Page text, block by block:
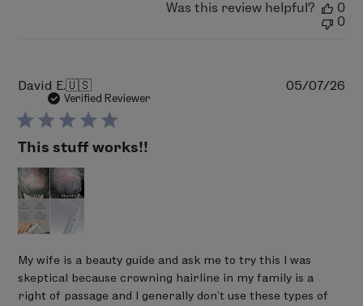
Was this review helpful?
0
0
David E.🇺🇸
Verified Reviewer
This stuff works!!
My wife is a beauty guide and ask me to try this I was
skeptical because crowning hairline in my family is a
right of passage and I generally don't use these types of
05/07/26